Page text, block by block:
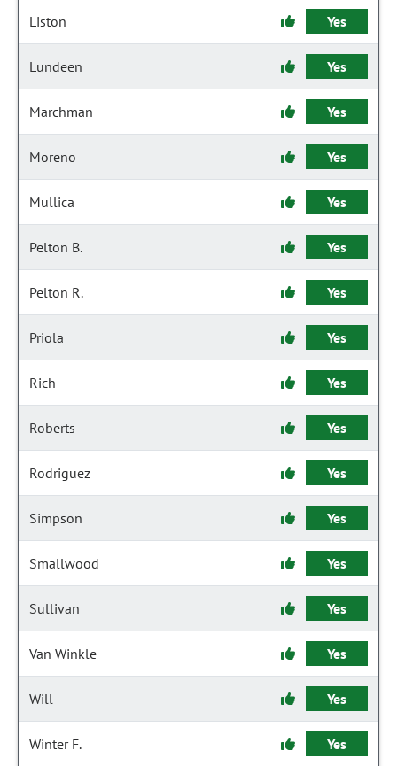
Liston Yes
Lundeen Yes
Marchman Yes
Moreno Yes
Mullica Yes
Pelton B. Yes
Pelton R. Yes
Priola Yes
Rich Yes
Roberts Yes
Rodriguez Yes
Simpson Yes
Smallwood Yes
Sullivan Yes
Van Winkle Yes
Will Yes
Winter F. Yes